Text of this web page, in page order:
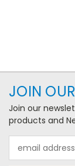
JOIN
Join our
products and
Address